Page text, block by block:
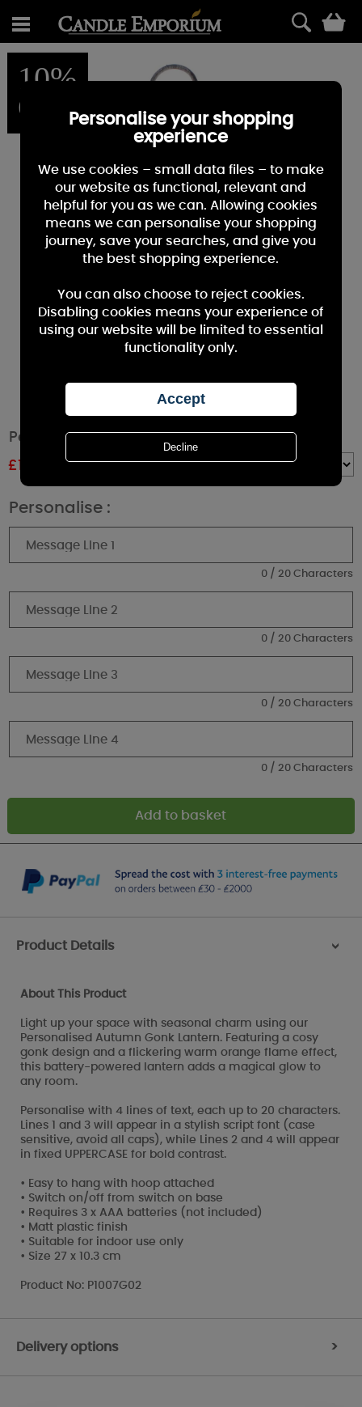
10%
OFF
Personalised Autumn Gonk Black Lantern
£15.29
Personalise :
0 / 20 Characters
0 / 20 Characters
0 / 20 Characters
0 / 20 Characters
Product Details >
About This Product
Light up your space with seasonal charm using our
Personalised Autumn Gonk Lantern. Featuring a cosy
gonk design and a flickering warm orange flame effect,
this battery-powered lantern adds a magical glow to
any room.
Personalise with 4 lines of text, each up to 20 characters.
Lines 1 and 3 will appear in a stylish script font (case
sensitive, avoid all caps), while Lines 2 and 4 will appear
in fixed UPPERCASE for bold contrast.
• Easy to hang with hoop attached
• Switch on/off from switch on base
• Requires 3 x AAA batteries (not included)
• Matt plastic finish
• Suitable for indoor use only
• Size 27 x 10.3 cm
Product No: P1007G02
Delivery options >
Personalise your shopping
experience
We use cookies – small data files – to make
our website as functional, relevant and
helpful for you as we can. Allowing cookies
means we can personalise your shopping
journey, save your searches, and give you
the best shopping experience.
You can also choose to reject cookies.
Disabling cookies means your experience of
using our website will be limited to essential
functionality only.